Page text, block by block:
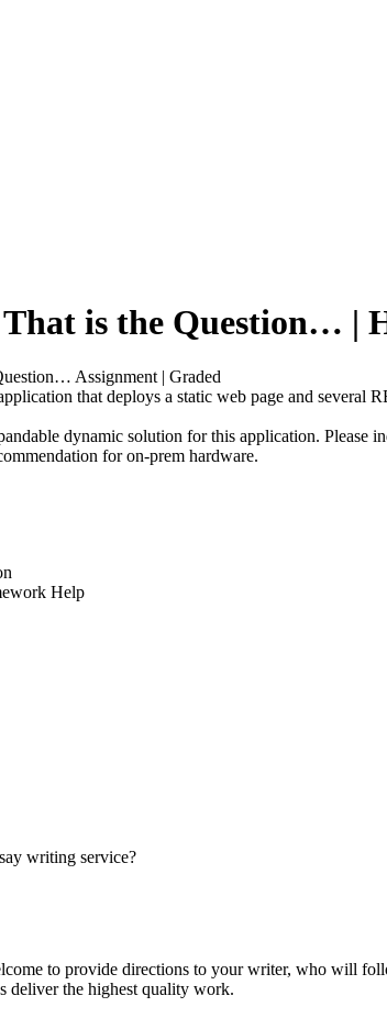
is the Question… |
Assignment | Graded
that deploys a static web page and
dynamic solution for this application.
for on-prem hardware.
Help
writing service?
to provide directions to your writer, who will
deliver the highest quality work.